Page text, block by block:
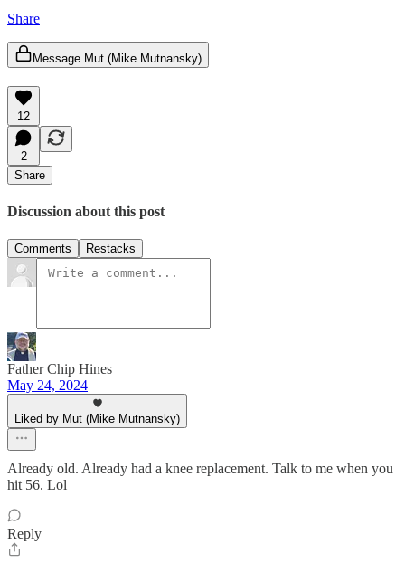
Share
Message Mut (Mike Mutnansky)
12
2
Share
Discussion about this post
Comments Restacks
Father Chip Hines
May 24, 2024
Liked by Mut (Mike Mutnansky)
Already old. Already had a knee replacement. Talk to me when you
hit 56. Lol
Reply